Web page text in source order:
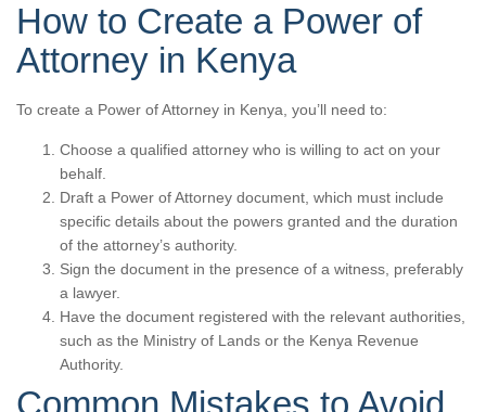
How to Create a Power of
Attorney in Kenya
To create a Power of Attorney in Kenya, you’ll need to:
Choose a qualified attorney who is willing to act on your
behalf.
Draft a Power of Attorney document, which must include
specific details about the powers granted and the duration
of the attorney’s authority.
Sign the document in the presence of a witness, preferably
a lawyer.
Have the document registered with the relevant authorities,
such as the Ministry of Lands or the Kenya Revenue
Authority.